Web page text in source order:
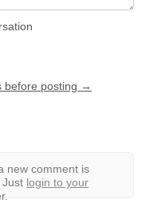
before posting →
new comment is
Just login to your